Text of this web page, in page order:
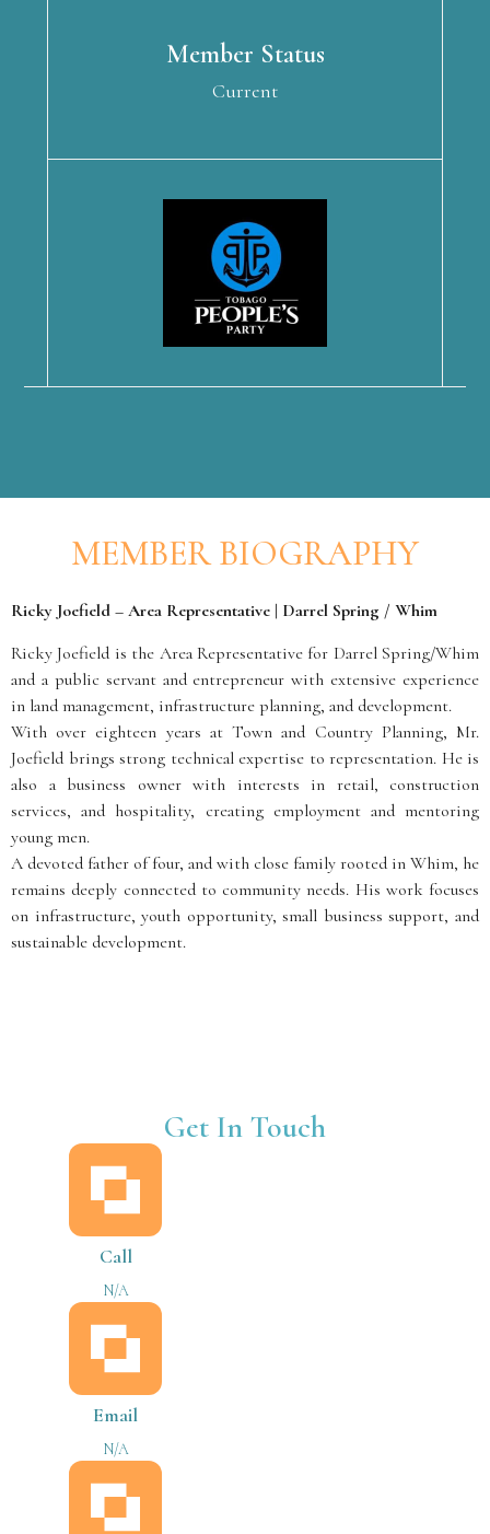
Member Status
Current
MEMBER BIOGRAPHY
Ricky Joefield – Area Representative | Darrel Spring / Whim
Ricky Joefield is the Area Representative for Darrel Spring/Whim
and a public servant and entrepreneur with extensive experience
in land management, infrastructure planning, and development.
With over eighteen years at Town and Country Planning, Mr.
Joefield brings strong technical expertise to representation. He is
also a business owner with interests in retail, construction
services, and hospitality, creating employment and mentoring
young men.
A devoted father of four, and with close family rooted in Whim, he
remains deeply connected to community needs. His work focuses
on infrastructure, youth opportunity, small business support, and
sustainable development.
Get In Touch
Call
N/A
Email
N/A